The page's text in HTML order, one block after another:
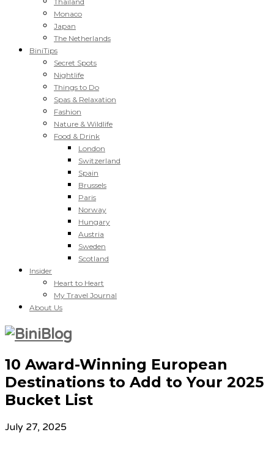
Monaco
Japan
The Netherlands
BiniTips
Secret Spots
Nightlife
Things to Do
Spas & Relaxation
Fashion
Nature & Wildlife
Food & Drink
London
Switzerland
Spain
Brussels
Paris
Norway
Hungary
Austria
Sweden
Scotland
Insider
Heart to Heart
My Travel Journal
About Us
10 Award-Winning European
Destinations to Add to Your 2025
Bucket List
July 27, 2025